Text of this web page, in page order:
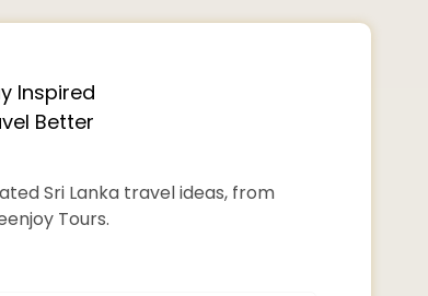
Inspired
Better
Sri Lanka travel ideas, from
Tours.